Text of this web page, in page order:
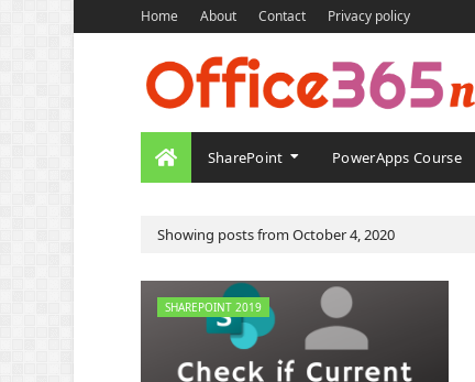
Home About Contact Privacy policy
SharePoint PowerApps Course
Showing posts from October 4, 2020
SHAREPOINT 2019